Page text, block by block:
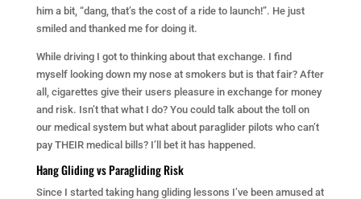
him a bit, “dang, that’s the cost of a ride to launch!”. He just
smiled and thanked me for doing it.
While driving I got to thinking about that exchange. I find
myself looking down my nose at smokers but is that fair? After
all, cigarettes give their users pleasure in exchange for money
and risk. Isn’t that what I do? You could talk about the toll on
our medical system but what about paraglider pilots who can’t
pay THEIR medical bills? I’ll bet it has happened.
Hang Gliding vs Paragliding Risk
Since I started taking hang gliding lessons I’ve been amused at